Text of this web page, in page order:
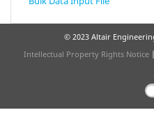
© 2023 Altair
Intellectual Property Rights Notice |